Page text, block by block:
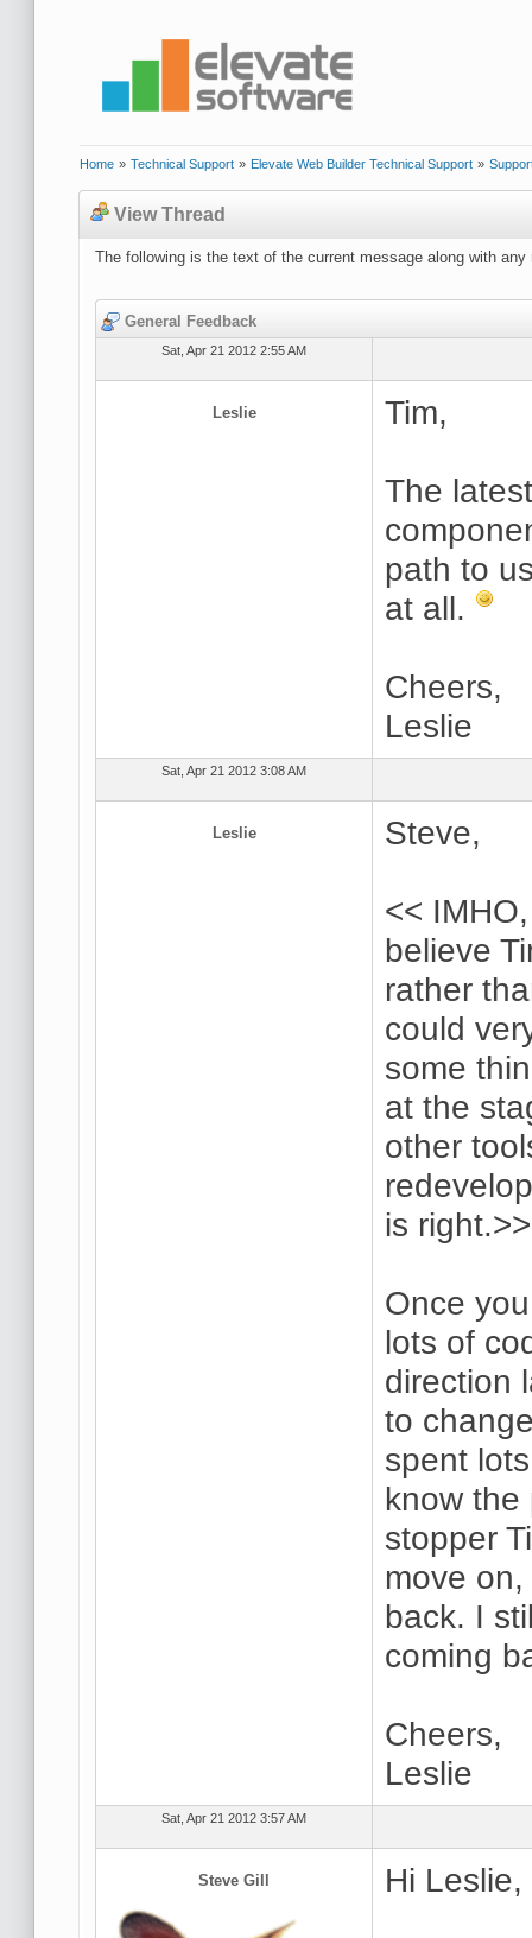
Home » Technical Support » Elevate Web Builder Technical Support »
View Thread
The following is the text of the current message along with any
General Feedback
Sat, Apr 21 2012 2:55 AM
Leslie Tim,
The
path to
at all.
Cheers,
Leslie
Sat, Apr 21 2012 3:08 AM
Leslie Steve,
<<
believe
rather
could
some
at the
other
is right.>>
Once
lots of
direction
to
spent
know the
stopper
move
back. I
coming
Cheers,
Leslie
Sat, Apr 21 2012 3:57 AM
Steve Gill Hi Leslie,